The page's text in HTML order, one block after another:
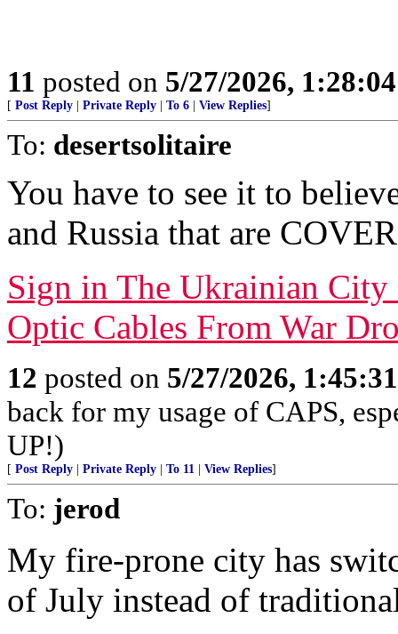
11 posted on 5/27/2026,
[ Post Reply Private Reply To 6 View Replies]
To: desertsolitaire
You have to see it to
and Russia that are
Sign in The Ukrainian
Optic Cables From War
12 posted on 5/27/2026,
back for my usage of CAPS,
UP!)
[ Post Reply Private Reply To 11 View Replies]
To: jerod
My fire-prone city has
of July instead of